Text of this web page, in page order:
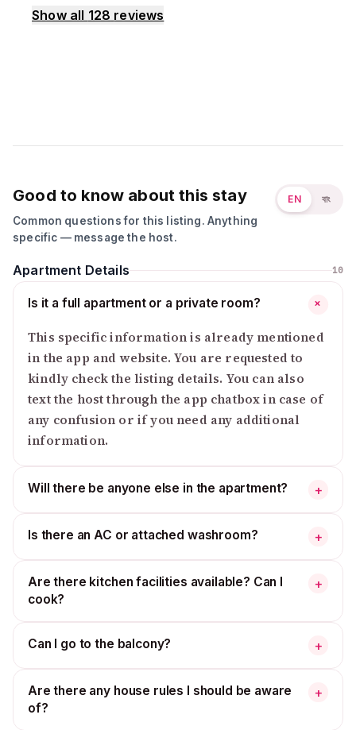
Show all 128 reviews
Good to know about this stay
Common questions for this listing. Anything
specific — message the host.
EN বাং
Apartment Details 10
Is it a full apartment or a private room? +
This specific information is already mentioned
in the app and website. You are requested to
kindly check the listing details. You can also
text the host through the app chatbox in case of
any confusion or if you need any additional
information.
Will there be anyone else in the apartment? +
Is there an AC or attached washroom? +
Are there kitchen facilities available? Can I
cook?
+
Can I go to the balcony? +
Are there any house rules I should be aware
of?
+